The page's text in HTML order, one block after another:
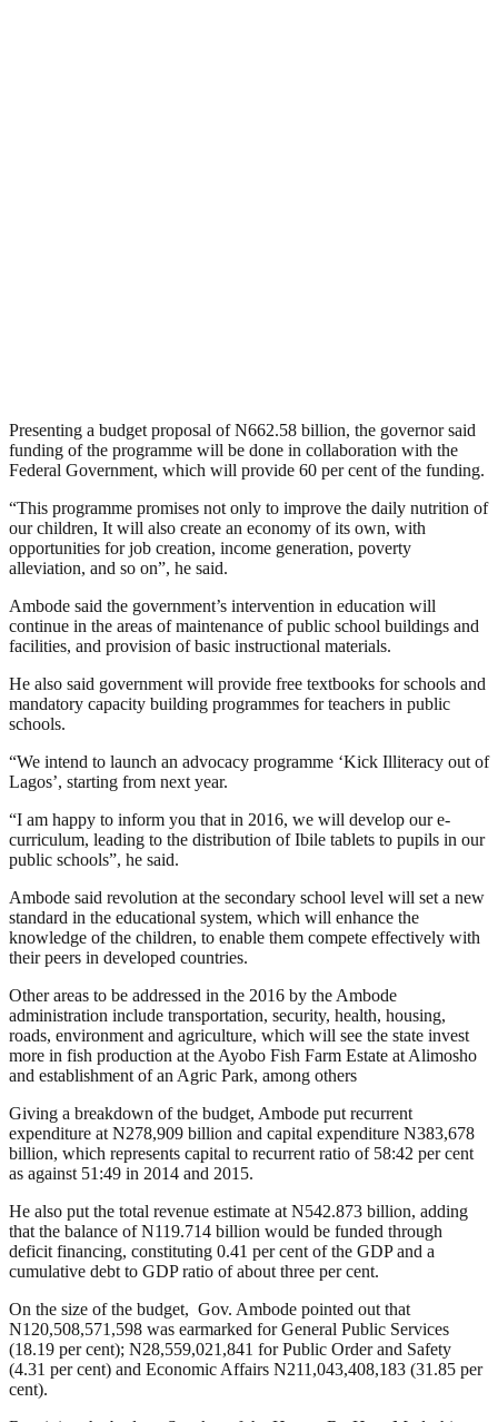
Presenting a budget proposal of N662.58 billion, the governor said
funding of the programme will be done in collaboration with the
Federal Government, which will provide 60 per cent of the funding.
“This programme promises not only to improve the daily nutrition of
our children, It will also create an economy of its own, with
opportunities for job creation, income generation, poverty
alleviation, and so on”, he said.
Ambode said the government’s intervention in education will
continue in the areas of maintenance of public school buildings and
facilities, and provision of basic instructional materials.
He also said government will provide free textbooks for schools and
mandatory capacity building programmes for teachers in public
schools.
“We intend to launch an advocacy programme ‘Kick Illiteracy out of
Lagos’, starting from next year.
“I am happy to inform you that in 2016, we will develop our e-
curriculum, leading to the distribution of Ibile tablets to pupils in our
public schools”, he said.
Ambode said revolution at the secondary school level will set a new
standard in the educational system, which will enhance the
knowledge of the children, to enable them compete effectively with
their peers in developed countries.
Other areas to be addressed in the 2016 by the Ambode
administration include transportation, security, health, housing,
roads, environment and agriculture, which will see the state invest
more in fish production at the Ayobo Fish Farm Estate at Alimosho
and establishment of an Agric Park, among others
Giving a breakdown of the budget, Ambode put recurrent
expenditure at N278,909 billion and capital expenditure N383,678
billion, which represents capital to recurrent ratio of 58:42 per cent
as against 51:49 in 2014 and 2015.
He also put the total revenue estimate at N542.873 billion, adding
that the balance of N119.714 billion would be funded through
deficit financing, constituting 0.41 per cent of the GDP and a
cumulative debt to GDP ratio of about three per cent.
On the size of the budget, Gov. Ambode pointed out that
N120,508,571,598 was earmarked for General Public Services
(18.19 per cent); N28,559,021,841 for Public Order and Safety
(4.31 per cent) and Economic Affairs N211,043,408,183 (31.85 per
cent).